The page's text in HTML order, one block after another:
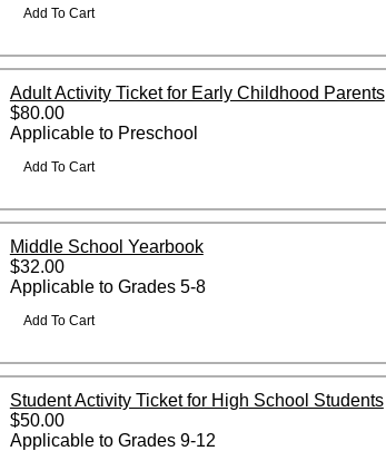
Adult Activity Ticket for Early Childhood Parents
$80.00
Applicable to Preschool
Middle School Yearbook
$32.00
Applicable to Grades 5-8
Student Activity Ticket for High School Students
$50.00
Applicable to Grades 9-12